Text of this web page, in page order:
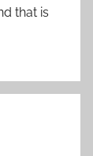
that is